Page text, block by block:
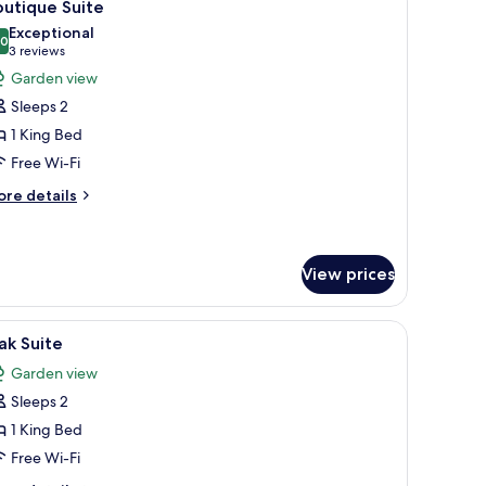
Suite
out of 10
Exceptional
3 reviews
(3
reviews)
Garden view
Sleeps 2
1 King Bed
Free Wi-Fi
details
View prices
wooden wardrobe, a desk with a chair, and a ceiling fan.
A hotel room with a bed, bedside tables, a
12 Suite
Garden view
Sleeps 2
1 King Bed
Free Wi-Fi